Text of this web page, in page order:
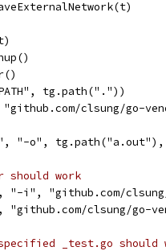
tg.path("."))
"github.com/clsung/go-
"-o",
work
"-i", "github.com/
"github.com/clsung/go-
_test.go should